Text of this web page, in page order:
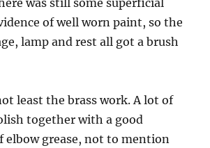
was still some superficial
of well worn paint, so the
lamp and rest all got a brush
least the brass work. A lot of
together with a good
elbow grease, not to mention